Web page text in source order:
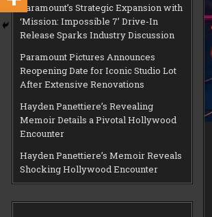
Paramount’s Strategic Expansion with
‘Mission: Impossible 7’ Drive-In
Release Sparks Industry Discussion
Paramount Pictures Announces
Reopening Date for Iconic Studio Lot
After Extensive Renovations
Hayden Panettiere’s Revealing
Memoir Details a Pivotal Hollywood
Encounter
Hayden Panettiere’s Memoir Reveals
Shocking Hollywood Encounter